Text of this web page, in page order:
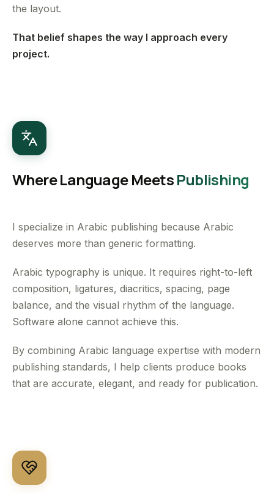
the layout.
That belief shapes the way I approach every
project.
Where Language MeetsPublishing
I specialize in Arabic publishing because Arabic
deserves more than generic formatting.
Arabic typography is unique. It requires right-to-left
composition, ligatures, diacritics, spacing, page
balance, and the visual rhythm of the language.
Software alone cannot achieve this.
By combining Arabic language expertise with modern
publishing standards, I help clients produce books
that are accurate, elegant, and ready for publication.